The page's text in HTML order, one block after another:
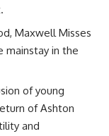
Maxwell Misses
mainstay in the
of young
of Ashton
and